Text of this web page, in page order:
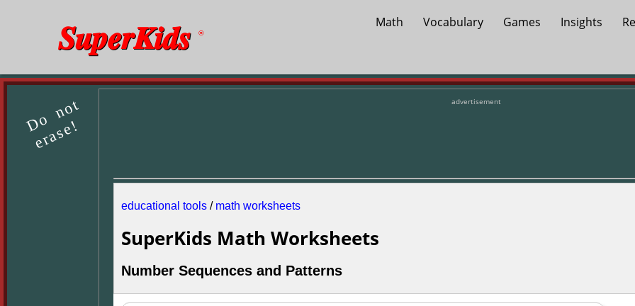
SuperKids ®
Math Vocabulary Games Insights
Do not
erase!
advertisement
educational tools / math worksheets
SuperKids Math Worksheets
Number Sequences and Patterns